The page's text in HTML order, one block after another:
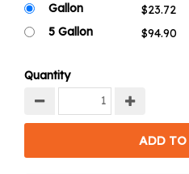
Gallon
5 Gallon
Quantity